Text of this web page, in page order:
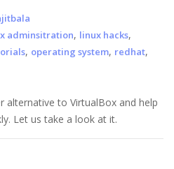
adminsitration, linux hacks,
, operating system, redhat,
alternative to VirtualBox and help
Let us take a look at it.